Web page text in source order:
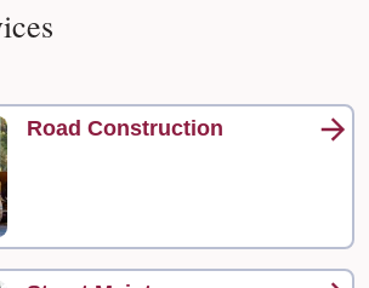
Road Construction